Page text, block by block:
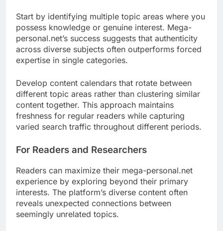
Start by identifying multiple topic areas where you
possess knowledge or genuine interest. Mega-
personal.net’s success suggests that authenticity
across diverse subjects often outperforms forced
expertise in single categories.
Develop content calendars that rotate between
different topic areas rather than clustering similar
content together. This approach maintains
freshness for regular readers while capturing
varied search traffic throughout different periods.
For Readers and Researchers
Readers can maximize their mega-personal.net
experience by exploring beyond their primary
interests. The platform’s diverse content often
reveals unexpected connections between
seemingly unrelated topics.